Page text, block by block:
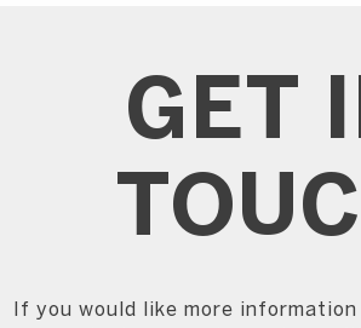
GET
If you would like more